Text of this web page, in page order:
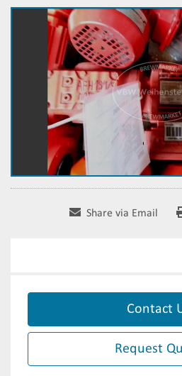
Share via Email
Contact
Request